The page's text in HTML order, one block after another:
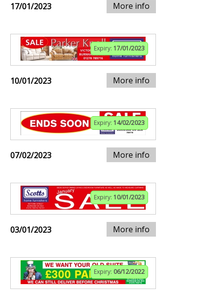
17/01/2023 More info
Expiry: 17/01/2023
10/01/2023 More info
Expiry: 14/02/2023
07/02/2023 More info
Expiry: 10/01/2023
03/01/2023 More info
Expiry: 06/12/2022